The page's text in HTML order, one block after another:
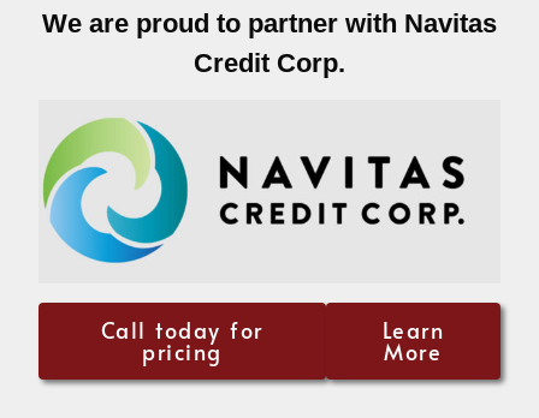
We are proud to partner with Navitas
Credit Corp.
Call today for
pricing
Learn
More